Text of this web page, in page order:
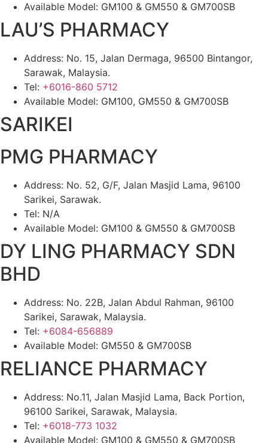
Available Model: GM100 & GM550 & GM700SB
LAU’S PHARMACY
Address: No. 15, Jalan Dermaga, 96500 Bintangor,
Sarawak, Malaysia.
Tel: +6016-860 5712
Available Model: GM100, GM550 & GM700SB
SARIKEI
PMG PHARMACY
Address: No. 52, G/F, Jalan Masjid Lama, 96100
Sarikei, Sarawak.
Tel: N/A
Available Model: GM100 & GM550 & GM700SB
DY LING PHARMACY SDN
BHD
Address: No. 22B, Jalan Abdul Rahman, 96100
Sarikei, Sarawak, Malaysia.
Tel: +6084-656889
Available Model: GM550 & GM700SB
RELIANCE PHARMACY
Address: No.11, Jalan Masjid Lama, Back Portion,
96100 Sarikei, Sarawak, Malaysia.
Tel: +6018-773 1032
Available Model: GM100 & GM550 & GM700SB